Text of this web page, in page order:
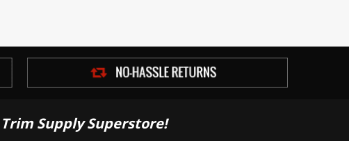
Supply Superstore!